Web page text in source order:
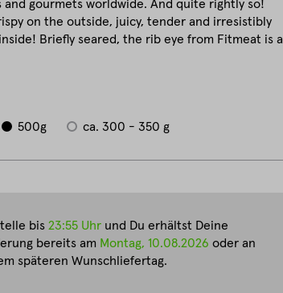
and gourmets worldwide. And quite rightly so!
on the outside, juicy, tender and irresistibly
Briefly seared, the rib eye from Fitmeat is a
500g ca. 300 - 350 g
bis 23:55 Uhr und Du erhältst Deine
bereits am Montag, 10.08.2026 oder an
späteren Wunschliefertag.